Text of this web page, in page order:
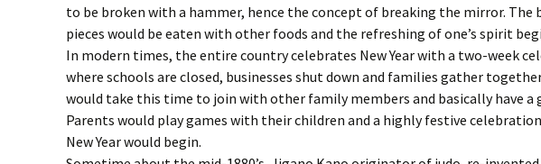
to be broken with a hammer, hence the concept of breaking the mirror. The
pieces would be eaten with other foods and the refreshing of one’s spirit
In modern times, the entire country celebrates New Year with a two-week
where schools are closed, businesses shut down and families gather
would take this time to join with other family members and basically have a
Parents would play games with their children and a highly festive
New Year would begin.